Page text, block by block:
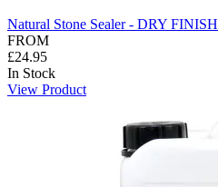
Natural Stone Sealer - DRY FINISH
FROM
£24.95
In Stock
View Product